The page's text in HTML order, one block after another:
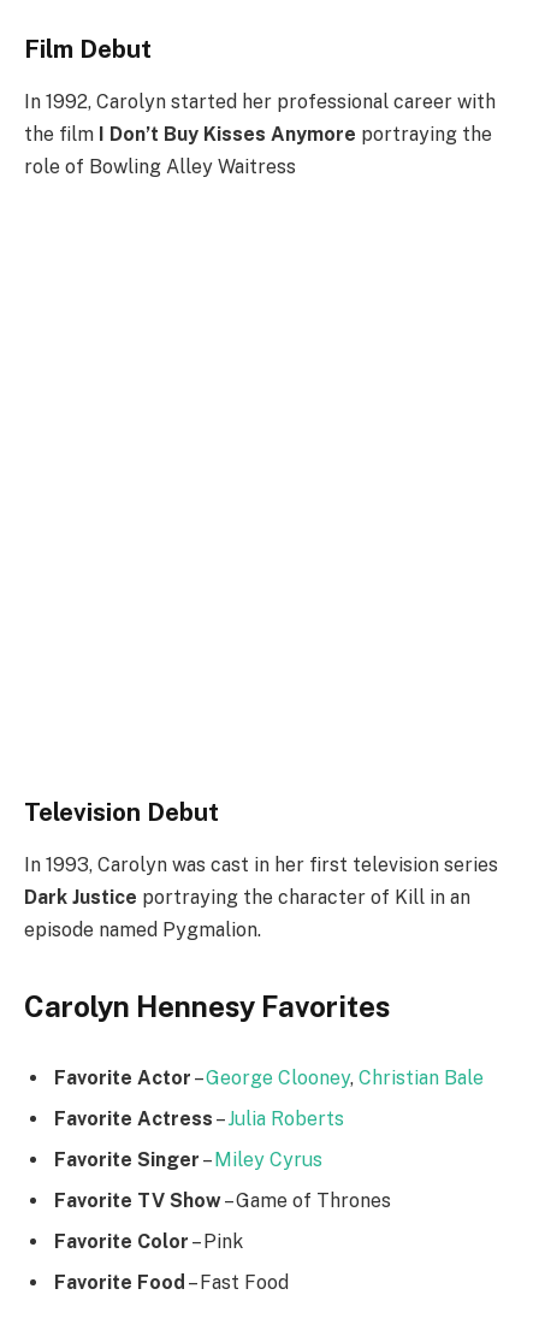
Film Debut
In 1992, Carolyn started her professional career with
the film I Don’t Buy Kisses Anymore portraying the
role of Bowling Alley Waitress
Television Debut
In 1993, Carolyn was cast in her first television series
Dark Justice portraying the character of Kill in an
episode named Pygmalion.
Carolyn Hennesy Favorites
Favorite Actor –George Clooney, Christian Bale
Favorite Actress –Julia Roberts
Favorite Singer – Miley Cyrus
Favorite TV Show– Game of Thrones
Favorite Color – Pink
Favorite Food – Fast Food